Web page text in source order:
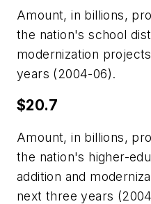
Amount, in billions,
the nation's school
modernization
years (2004-06).
$20.7
Amount, in billions,
the nation's higher-
addition and
next three years